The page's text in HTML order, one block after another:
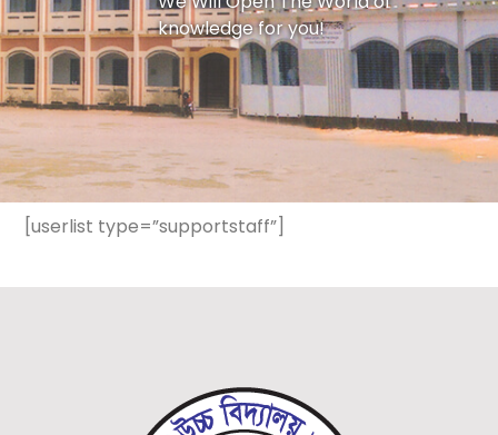
knowledge for you!
[userlist type=”supportstaff”]